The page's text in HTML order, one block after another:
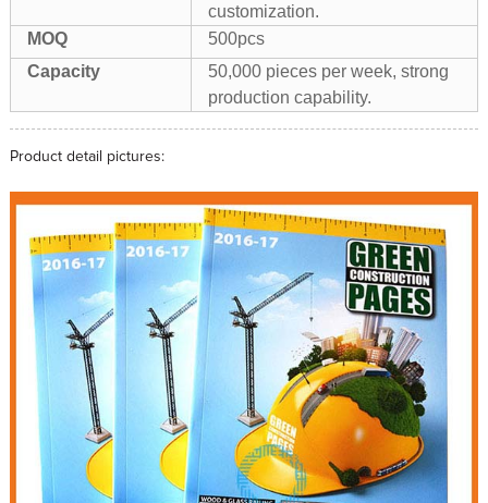
customization.
MOQ
500pcs
Capacity
50,000 pieces per week, strong
production capability.
Product detail pictures: